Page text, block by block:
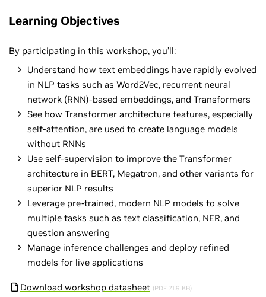
Learning Objectives
By participating in this workshop, you’ll:
Understand how text embeddings have rapidly evolved
in NLP tasks such as Word2Vec, recurrent neural
network (RNN)-based embeddings, and Transformers
See how Transformer architecture features, especially
self-attention, are used to create language models
without RNNs
Use self-supervision to improve the Transformer
architecture in BERT, Megatron, and other variants for
superior NLP results
Leverage pre-trained, modern NLP models to solve
multiple tasks such as text classification, NER, and
question answering
Manage inference challenges and deploy refined
models for live applications
Download workshop datasheet (PDF 71.9 KB)